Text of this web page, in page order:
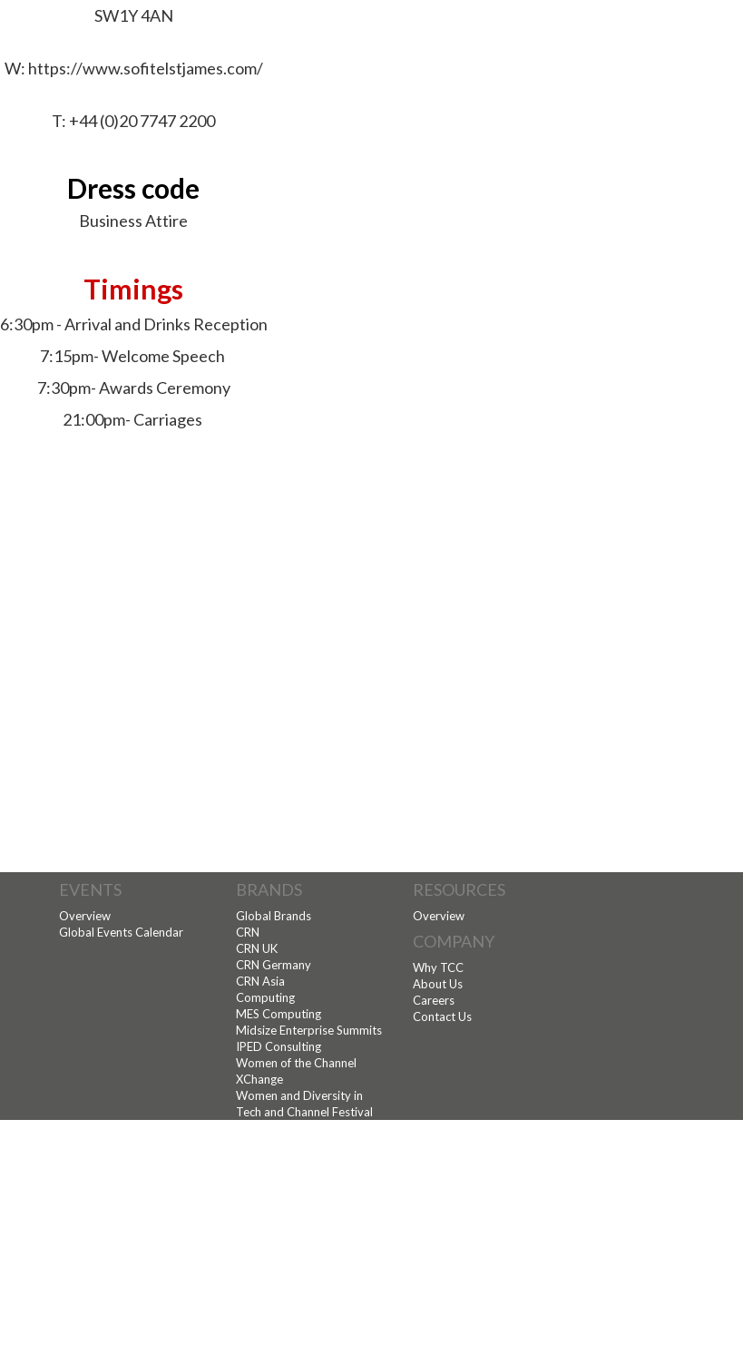
SW1Y 4AN
W: https://www.sofitelstjames.com/
T: +44 (0)20 7747 2200
Dress code
Business Attire
Timings
6:30pm - Arrival and Drinks Reception
7:15pm- Welcome Speech
7:30pm- Awards Ceremony
21:00pm- Carriages
EVENTS
Overview
Global Events Calendar
BRANDS
Global Brands
CRN
CRN UK
CRN Germany
CRN Asia
Computing
MES Computing
Midsize Enterprise Summits
IPED Consulting
Women of the Channel
XChange
Women and Diversity in
Tech and Channel Festival
RESOURCES
Overview
COMPANY
Why TCC
About Us
Careers
Contact Us